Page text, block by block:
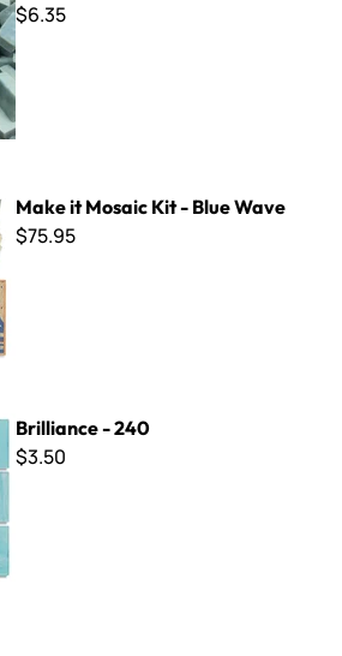
$6.35
Make it Mosaic Kit - Blue Wave
$75.95
Brilliance - 240
$3.50